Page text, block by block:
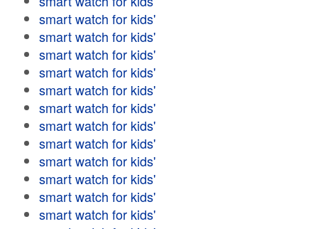
smart watch for kids'
smart watch for kids'
smart watch for kids'
smart watch for kids'
smart watch for kids'
smart watch for kids'
smart watch for kids'
smart watch for kids'
smart watch for kids'
smart watch for kids'
smart watch for kids'
smart watch for kids'